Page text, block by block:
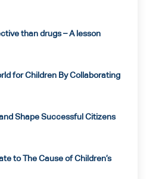
than drugs – A lesson
for Children By Collaborating
Shape Successful Citizens
to The Cause of Children’s